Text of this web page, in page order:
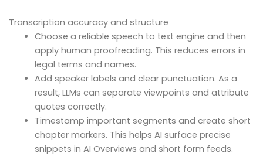
Transcription accuracy and structure
Choose a reliable speech to text engine and then
apply human proofreading. This reduces errors in
legal terms and names.
Add speaker labels and clear punctuation. As a
result, LLMs can separate viewpoints and attribute
quotes correctly.
Timestamp important segments and create short
chapter markers. This helps AI surface precise
snippets in AI Overviews and short form feeds.